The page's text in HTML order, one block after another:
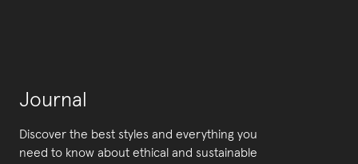
Journal
Discover the best styles and everything you
need to know about ethical and sustainable